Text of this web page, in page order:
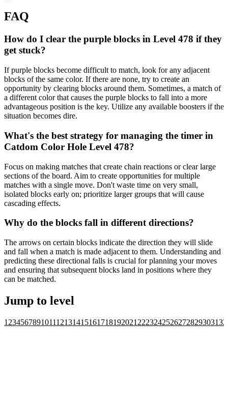
FAQ
How do I clear the purple blocks in Level 478 if they
get stuck?
If purple blocks become difficult to match, look for any adjacent
blocks of the same color. If there are none, try to create an
opportunity by clearing blocks around them. Sometimes, a match of
a different color that causes the purple blocks to fall into a more
advantageous position is the key. Utilize any available boosters if the
situation becomes dire.
What's the best strategy for managing the timer in
Catdom Color Hole Level 478?
Focus on making matches that create chain reactions or clear large
sections of the board. Aim to create opportunities for multiple
matches with a single move. Don't waste time on very small,
isolated blocks early on; prioritize larger groups that will cause
cascading effects.
Why do the blocks fall in different directions?
The arrows on certain blocks indicate the direction they will slide
and fall when a match is made adjacent to them. Understanding and
predicting these directional falls is crucial for planning your moves
and ensuring that subsequent blocks land in positions where they
can be matched.
Jump to level
1 23456789101112131415161718192021 2223242526272829303132